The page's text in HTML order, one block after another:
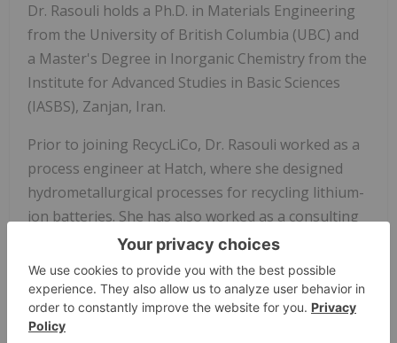
Dr. Rasouli holds a Ph.D. in Materials Engineering
from the University of British Columbia (UBC) and
a Master's Degree in Inorganic Chemistry from the
Institute for Advanced Studies in Basic Sciences
(IASBS), Zanjan, Iran.
Prior to joining RecycLiCo, Dr. Rasouli worked as a
process engineer at Hatch, where she designed
hydrometallurgical processes for recycling lithium-
ion batteries. She has also worked as a consulting
chemist, designing amino-oxo-chelating reagents
specifically for the recovery of metals from mining
wastes.
About RecycLiCo